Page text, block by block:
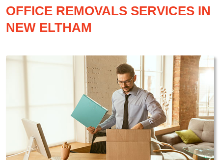
OFFICE REMOVALS SERVICES IN
NEW ELTHAM